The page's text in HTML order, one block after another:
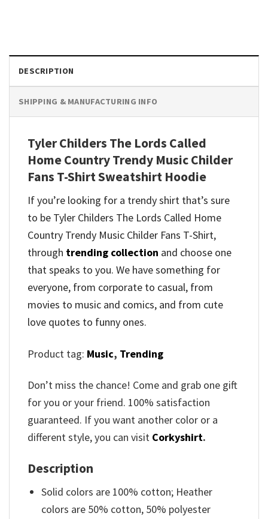
DESCRIPTION
SHIPPING & MANUFACTURING INFO
Tyler Childers The Lords Called
Home Country Trendy Music Childer
Fans T-Shirt Sweatshirt Hoodie
If you’re looking for a trendy shirt that’s sure
to be Tyler Childers The Lords Called Home
Country Trendy Music Childer Fans T-Shirt,
through trending collection and choose one
that speaks to you. We have something for
everyone, from corporate to casual, from
movies to music and comics, and from cute
love quotes to funny ones.
Product tag: Music, Trending
Don’t miss the chance! Come and grab one gift
for you or your friend. 100% satisfaction
guaranteed. If you want another color or a
different style, you can visit Corkyshirt.
Description
Solid colors are 100% cotton; Heather
colors are 50% cotton, 50% polyester